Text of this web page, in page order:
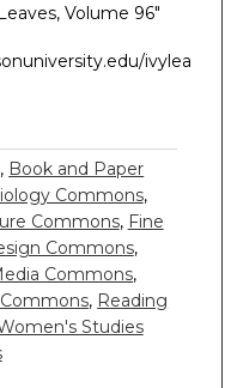
Volume 96"
ivylea
, Book and Paper
Commons,
Commons, Fine
Commons,
Commons,
, Reading
Studies